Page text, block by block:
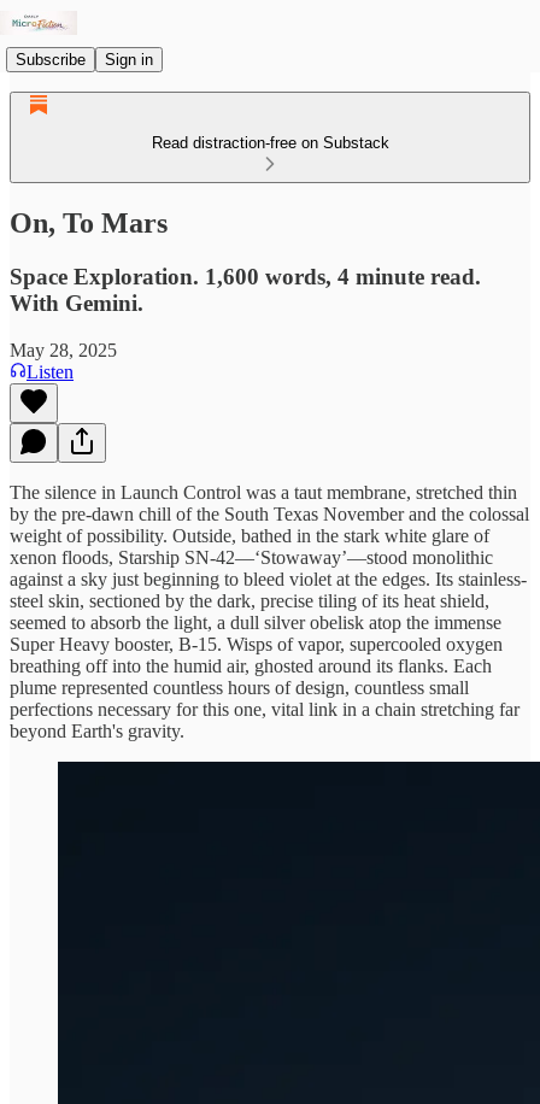
Subscribe Sign in
Read distraction-free on Substack
On, To Mars
Space Exploration. 1,600 words, 4 minute read.
With Gemini.
May 28, 2025
Listen
The silence in Launch Control was a taut membrane, stretched thin
by the pre-dawn chill of the South Texas November and the colossal
weight of possibility. Outside, bathed in the stark white glare of
xenon floods, Starship SN-42—‘Stowaway’—stood monolithic
against a sky just beginning to bleed violet at the edges. Its stainless-
steel skin, sectioned by the dark, precise tiling of its heat shield,
seemed to absorb the light, a dull silver obelisk atop the immense
Super Heavy booster, B-15. Wisps of vapor, supercooled oxygen
breathing off into the humid air, ghosted around its flanks. Each
plume represented countless hours of design, countless small
perfections necessary for this one, vital link in a chain stretching far
beyond Earth's gravity.